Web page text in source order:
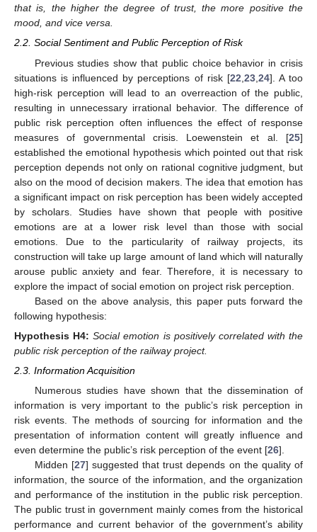
that is, the higher the degree of trust, the more positive the
mood, and vice versa.
2.2. Social Sentiment and Public Perception of Risk
Previous studies show that public choice behavior in crisis
situations is influenced by perceptions of risk [22 23, 24]. A too
high-risk perception will lead to an overreaction of the public,
resulting in unnecessary irrational behavior. The difference of
public risk perception often influences the effect of response
measures of governmental crisis. Loewenstein et al. [25]
established the emotional hypothesis which pointed out that risk
perception depends not only on rational cognitive judgment, but
also on the mood of decision makers. The idea that emotion has
a significant impact on risk perception has been widely accepted
by scholars. Studies have shown that people with positive
emotions are at a lower risk level than those with social
emotions. Due to the particularity of railway projects, its
construction will take up large amount of land which will naturally
arouse public anxiety and fear. Therefore, it is necessary to
explore the impact of social emotion on project risk perception.
Based on the above analysis, this paper puts forward the
following hypothesis:
Hypothesis H4: Social emotion is positively correlated with the
public risk perception of the railway project.
2.3. Information Acquisition
Numerous studies have shown that the dissemination of
information is very important to the public’s risk perception in
risk events. The methods of sourcing for information and the
presentation of information content will greatly influence and
even determine the public’s risk perception of the event [26].
Midden [27] suggested that trust depends on the quality of
information, the source of the information, and the organization
and performance of the institution in the public risk perception.
The public trust in government mainly comes from the historical
performance and current behavior of the government’s ability